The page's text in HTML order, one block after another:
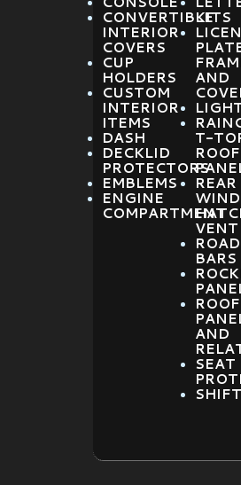
CONVERTIBLE
INTERIOR
COVERS
CUP
HOLDERS
CUSTOM
INTERIOR
ITEMS
DASH
DECKLID
PROTECTORS
EMBLEMS
ENGINE
COMPARTMENT
KITS
AND
T-
ROOF
REAR
VENT
BARS
ROOF
AND
SEAT